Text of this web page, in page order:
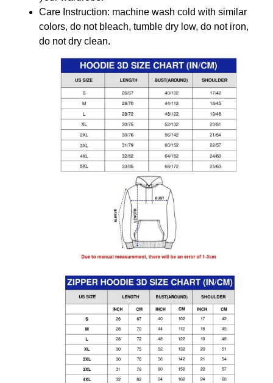
Care Instruction: machine wash cold with similar
colors, do not bleach, tumble dry low, do not iron,
do not dry clean.